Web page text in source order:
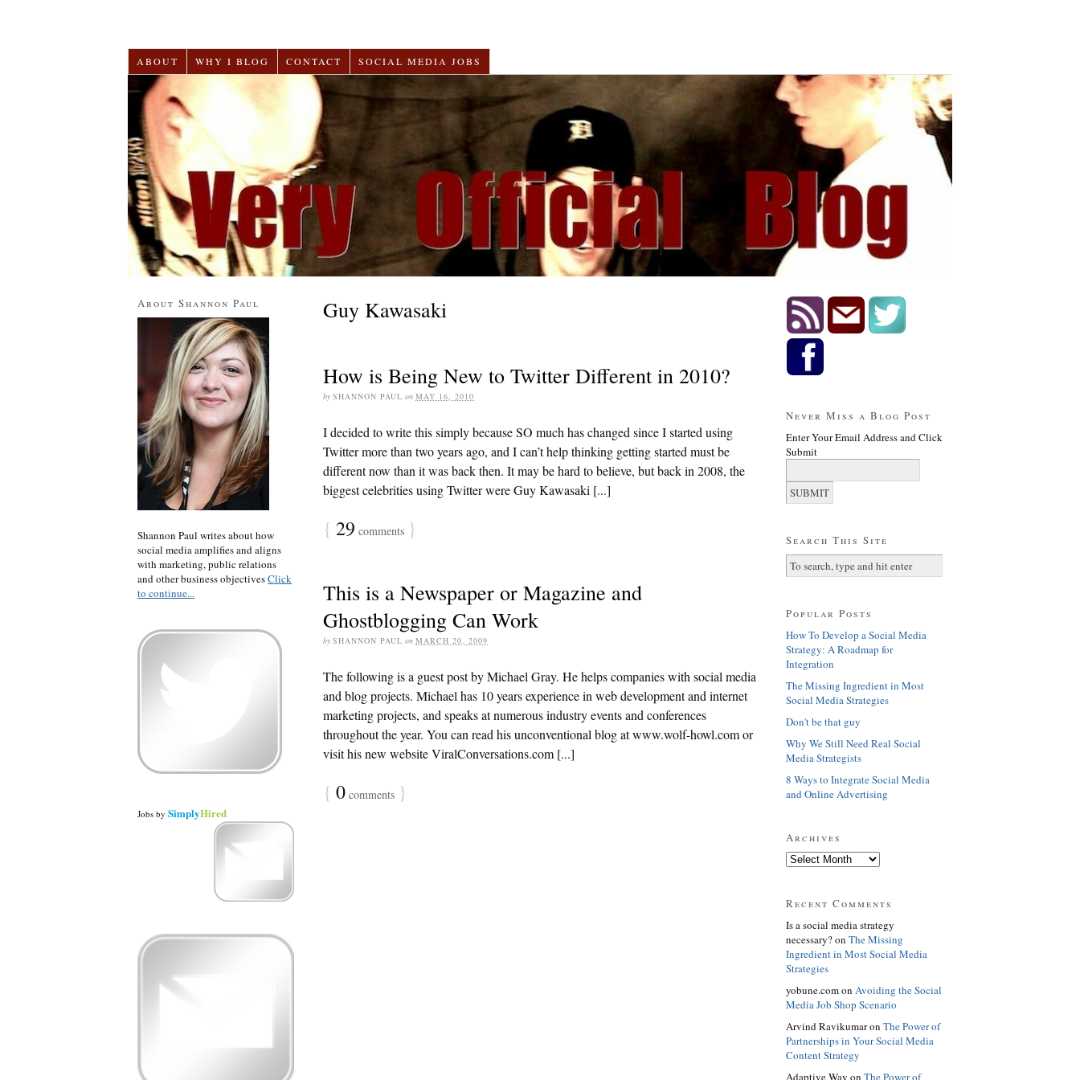
ABOUT WHY I BLOG CONTACT SOCIAL MEDIA JOBS
Guy Kawasaki
How is Being New to Twitter Different in 2010?
by SHANNON PAUL on MAY 16, 2010
I decided to write this simply because SO much has changed since I started using
Twitter more than two years ago, and I can’t help thinking getting started must be
different now than it was back then. It may be hard to believe, but back in 2008, the
biggest celebrities using Twitter were Guy Kawasaki [...]
{ 29 comments }
This is a Newspaper or Magazine and
Ghostblogging Can Work
by SHANNON PAUL on MARCH 20, 2009
The following is a guest post by Michael Gray. He helps companies with social media
and blog projects. Michael has 10 years experience in web development and internet
marketing projects, and speaks at numerous industry events and conferences
throughout the year. You can read his unconventional blog at www.wolf-howl.com or
visit his new website ViralConversations.com [...]
{ 0 comments }
About Shannon Paul
Shannon Paul writes about how
social media amplifies and aligns
with marketing, public relations
and other business objectivesClick
to continue...
Jobs by SimplyHired
Never Miss a Blog Post
Enter Your Email Address and Click
Submit
Search This Site
Popular Posts
How To Develop a Social Media
Strategy: A Roadmap for
Integration
The Missing Ingredient in Most
Social Media Strategies
Don't be that guy
Why We Still Need Real Social
Media Strategists
8 Ways to Integrate Social Media
and Online Advertising
Archives
Recent Comments
Is a social media strategy
necessary? on The Missing
Ingredient in Most Social Media
Strategies
yobune.com on Avoiding the Social
Media Job Shop Scenario
Arvind Ravikumar on The Power of
Partnerships in Your Social Media
Content Strategy
Adaptive Way on The Power of